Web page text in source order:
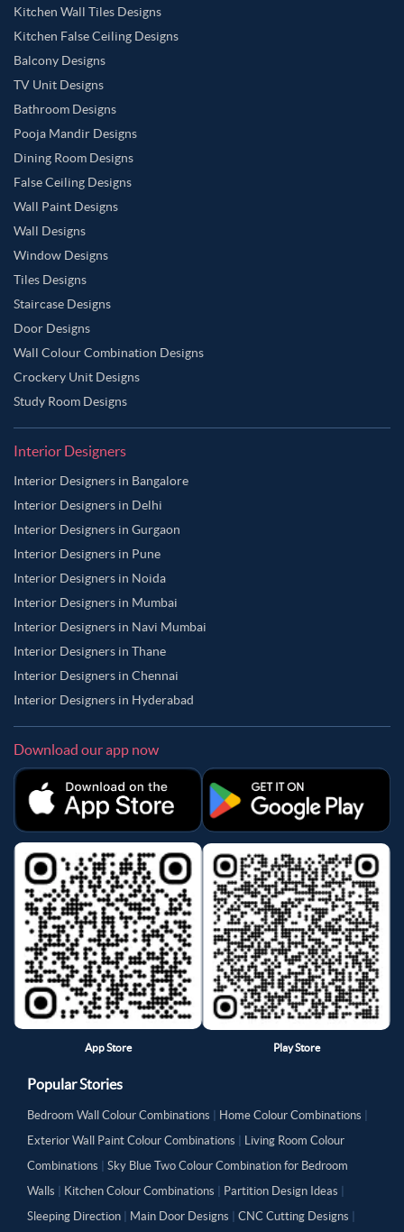
Tawny Brown Color Master Bedroom
Vanilla Color Master Bedroom
Wooden Brown Color Master Bedroom
Yellow Color Master Bedroom
Kitchen Wall Tiles Designs
Kitchen False Ceiling Designs
Balcony Designs
TV Unit Designs
Bathroom Designs
Pooja Mandir Designs
Dining Room Designs
False Ceiling Designs
Wall Paint Designs
Wall Designs
Window Designs
Tiles Designs
Staircase Designs
Door Designs
Wall Colour Combination Designs
Crockery Unit Designs
Study Room Designs
Interior Designers
Interior Designers in Bangalore
Interior Designers in Delhi
Interior Designers in Gurgaon
Interior Designers in Pune
Interior Designers in Noida
Interior Designers in Mumbai
Interior Designers in Navi Mumbai
Interior Designers in Thane
Interior Designers in Chennai
Interior Designers in Hyderabad
Download our app now
App Store Play Store
Popular Stories
Bedroom Wall Colour Combinations Home Colour Combinations
Exterior Wall Paint Colour Combinations
Living Room Colour
Combinations
Sky Blue Two Colour Combination for Bedroom
Walls
Kitchen Colour Combinations Partition Design Ideas
Sleeping Direction
Main Door Designs CNC Cutting Designs